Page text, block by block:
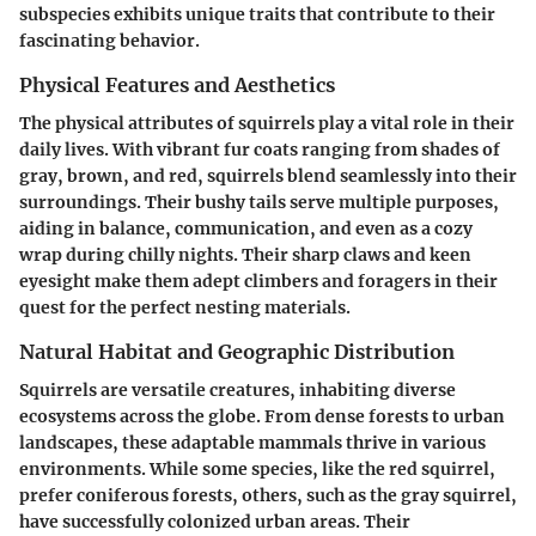
subspecies exhibits unique traits that contribute to their
fascinating behavior.
Physical Features and Aesthetics
The physical attributes of squirrels play a vital role in their
daily lives. With vibrant fur coats ranging from shades of
gray, brown, and red, squirrels blend seamlessly into their
surroundings. Their bushy tails serve multiple purposes,
aiding in balance, communication, and even as a cozy
wrap during chilly nights. Their sharp claws and keen
eyesight make them adept climbers and foragers in their
quest for the perfect nesting materials.
Natural Habitat and Geographic Distribution
Squirrels are versatile creatures, inhabiting diverse
ecosystems across the globe. From dense forests to urban
landscapes, these adaptable mammals thrive in various
environments. While some species, like the red squirrel,
prefer coniferous forests, others, such as the gray squirrel,
have successfully colonized urban areas. Their